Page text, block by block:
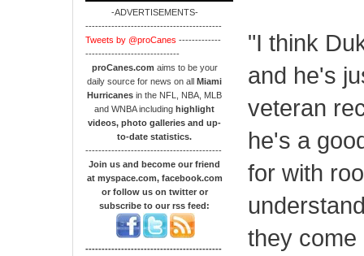
-ADVERTISEMENTS-
------------------------------------------
Tweets by @proCanes -------------
-----------------------------
proCanes.com aims to be your
daily source for news on all Miami
Hurricanes in the NFL, NBA, MLB
and WNBA including highlight
videos, photo galleries and up-
to-date statistics.
------------------------------------------
Join us and become our friend
at myspace.com, facebook.com
or follow us on twitter or
subscribe to our rss feed:
------------------------------------------
"I think
and he's
veteran
he's a
for with
they come